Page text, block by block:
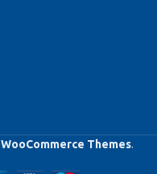
WooCommerce Themes.